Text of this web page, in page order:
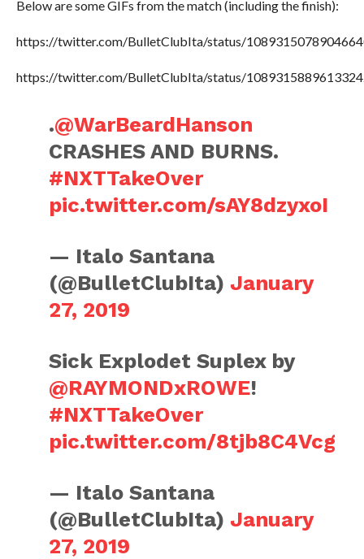
Below are some GIFs from the match (including the finish):
https://twitter.com/BulletClubIta/status/
https://twitter.com/BulletClubIta/status/
.@WarBeardHanson
CRASHES AND BURNS.
#NXTTakeOver
pic.twitter.com/sAY8dzyxoI
— Italo Santana
(@BulletClubIta) January
27, 2019
Sick Explodet Suplex by
@RAYMONDxROWE!
#NXTTakeOver
pic.twitter.com/8tjb8C4Vcg
— Italo Santana
(@BulletClubIta) January
27, 2019